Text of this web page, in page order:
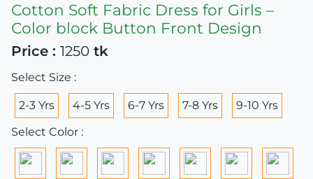
Cotton Soft Fabric Dress for Girls –
Color block Button Front Design
Price : 1250 tk
Select Size :
2-3 Yrs 4-5 Yrs 6-7 Yrs 7-8 Yrs
9-10 Yrs
Select Color :